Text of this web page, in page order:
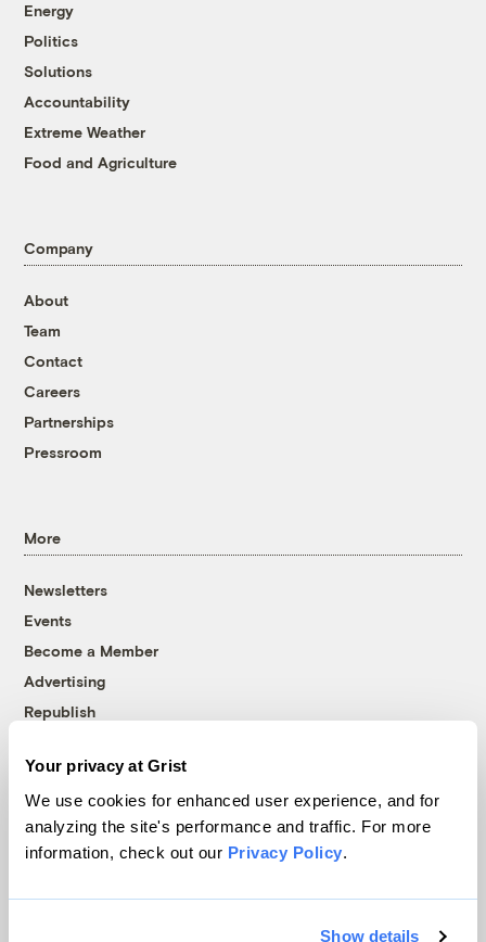
Your privacy at Grist
We use cookies for enhanced user experience, and for
analyzing the site's performance and traffic. For more
information, check out our Privacy Policy.
Show details
Energy
Politics
Solutions
Accountability
Extreme Weather
Food and Agriculture
Company
About
Team
Contact
Careers
Partnerships
Pressroom
More
Newsletters
Events
Become a Member
Advertising
Republish
© 1999-2026 Grist Magazine, Inc. All rights reserved.
Grist is powered byWordPress VIP